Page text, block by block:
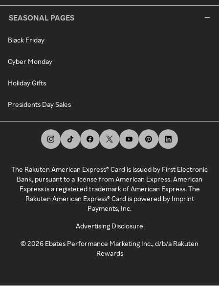
SEASONAL PAGES
Black Friday
Cyber Monday
Holiday Gifts
Presidents Day Sales
The Rakuten American Express® Card is issued by First Electronic
Bank, pursuant to a license from American Express. American
Express is a registered trademark of American Express. The
Rakuten American Express® Card is powered by Imprint
Payments, Inc.
Advertising Disclosure
©2026 Ebates Performance Marketing Inc., d/b/a Rakuten
Rewards